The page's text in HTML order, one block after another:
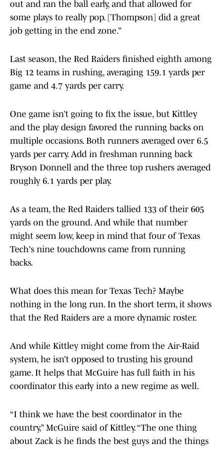
out and ran the ball early, and that allowed for
some plays to really pop. [Thompson] did a great
job getting in the end zone.”
Last season, the Red Raiders finished eighth among
Big 12 teams in rushing, averaging 159.1 yards per
game and 4.7 yards per carry.
One game isn’t going to fix the issue, but Kittley
and the play design favored the running backs on
multiple occasions. Both runners averaged over 6.5
yards per carry. Add in freshman running back
Bryson Donnell and the three top rushers averaged
roughly 6.1 yards per play.
As a team, the Red Raiders tallied 133 of their 605
yards on the ground. And while that number
might seem low, keep in mind that four of Texas
Tech's nine touchdowns came from running
backs.
What does this mean for Texas Tech? Maybe
nothing in the long run. In the short term, it shows
that the Red Raiders are a more dynamic roster.
And while Kittley might come from the Air-Raid
system, he isn’t opposed to trusting his ground
game. It helps that McGuire has full faith in his
coordinator this early into a new regime as well.
“I think we have the best coordinator in the
country,” McGuire said of Kittley. “The one thing
about Zack is he finds the best guys and the things